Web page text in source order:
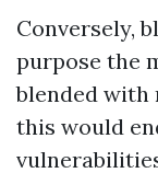
Conversely,
purpose the
blended with
this would